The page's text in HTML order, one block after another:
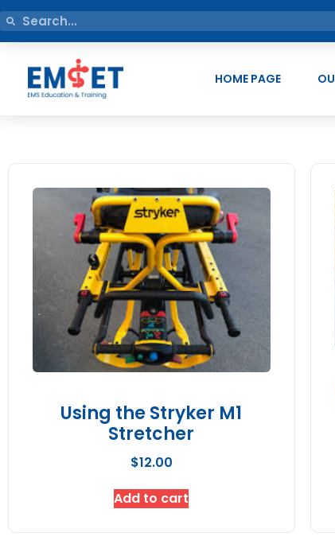
HOME PAGE
Using the Stryker M1
Stretcher
$12.00
Add to cart